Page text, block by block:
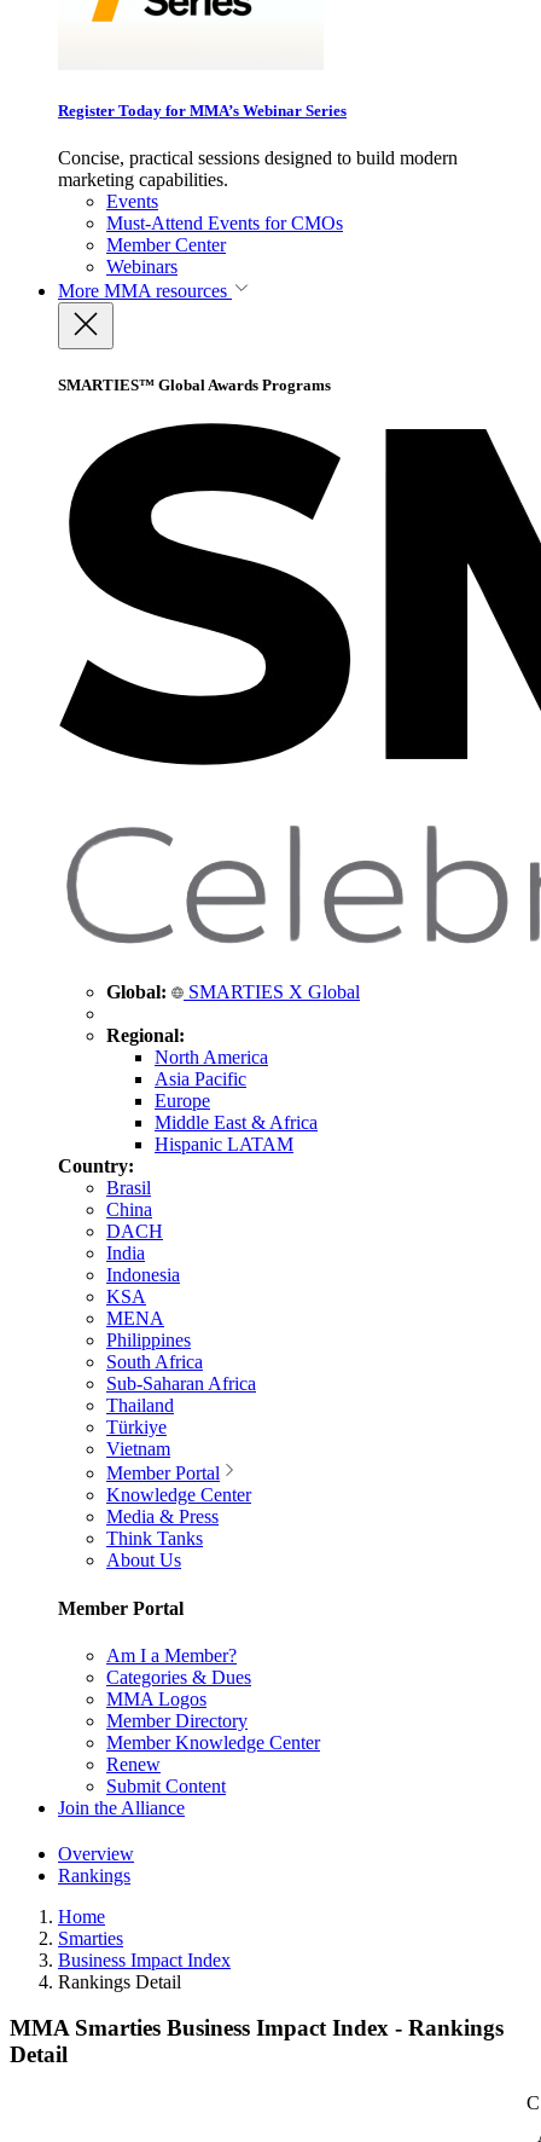
Register Today for MMA’s Webinar Series
Concise, practical sessions designed to build modern
marketing capabilities.
Events
Must-Attend Events for CMOs
Member Center
Webinars
More MMA resources
SMARTIES™ Global Awards Programs
Global: SMARTIES X Global
Regional:
North America
Asia Pacific
Europe
Middle East & Africa
Hispanic LATAM
Country:
Brasil
China
DACH
India
Indonesia
KSA
MENA
Philippines
South Africa
Sub-Saharan Africa
Thailand
Türkiye
Vietnam
Member Portal
Knowledge Center
Media & Press
Think Tanks
About Us
Member Portal
Am I a Member?
Categories & Dues
MMA Logos
Member Directory
Member Knowledge Center
Renew
Submit Content
Join the Alliance
Overview
Rankings
Home
Smarties
Business Impact Index
Rankings Detail
MMA Smarties Business Impact Index - Rankings
Detail